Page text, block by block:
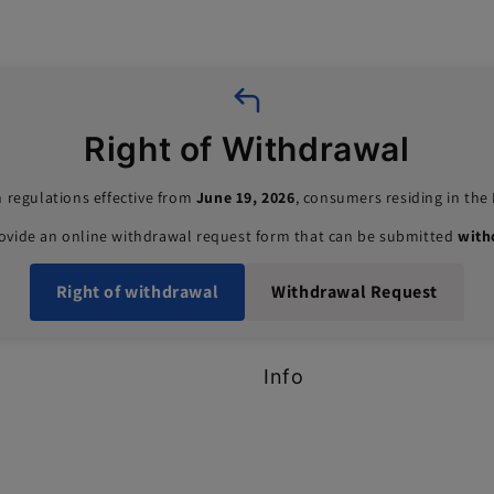
Right of Withdrawal
regulations effective from June 19, 2026, consumers residing in
an online withdrawal request form that can be submitted
Right of withdrawal Withdrawal Request
Info